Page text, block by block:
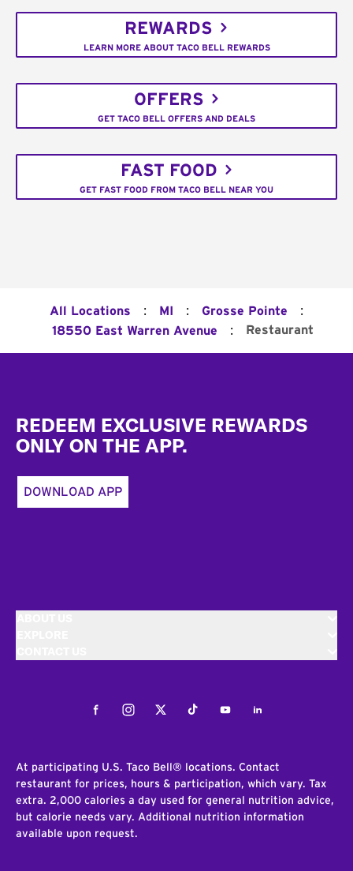
REWARDS
LEARN MORE ABOUT TACO BELL REWARDS
OFFERS
GET TACO BELL OFFERS AND DEALS
FAST FOOD
GET FAST FOOD FROM TACO BELL NEAR YOU
All Locations : MI : Grosse Pointe :
18550 East Warren Avenue : Restaurant
REDEEM EXCLUSIVE REWARDS
ONLY ON THE APP.
DOWNLOAD APP
FacebookInstagramTwitterTiktokYoutubeLinkedIn
At participating U.S. Taco Bell® locations. Contact
restaurant for prices, hours & participation, which vary. Tax
extra. 2,000 calories a day used for general nutrition advice,
but calorie needs vary. Additional nutrition information
available upon request.